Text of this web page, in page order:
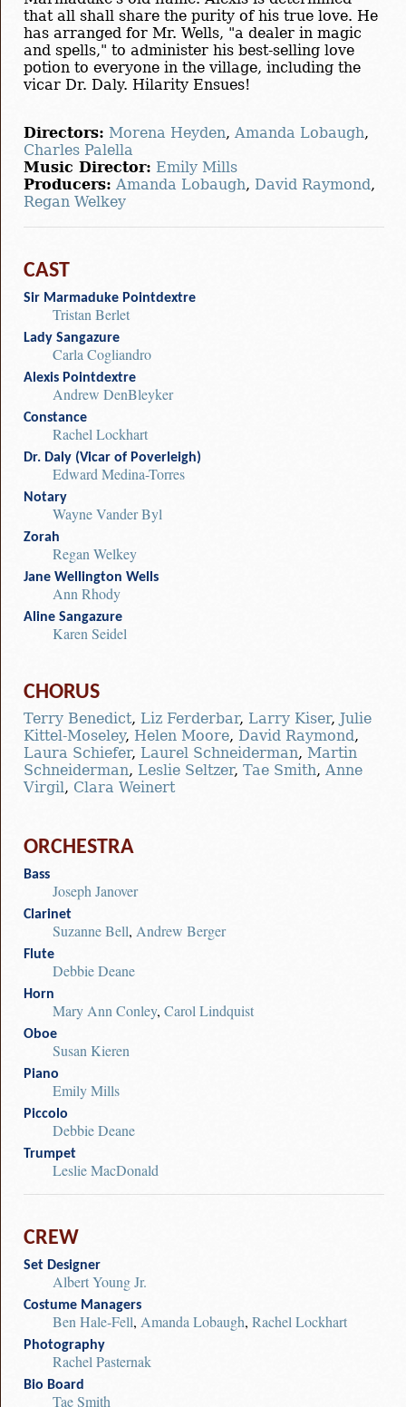
that all shall share the purity of his true love. He
has arranged for Mr. Wells, "a dealer in magic
and spells," to administer his best-selling love
potion to everyone in the village, including the
vicar Dr. Daly. Hilarity Ensues!
Directors: Morena Heyden, Amanda Lobaugh,
Charles Palella
Music Director: Emily Mills
Producers: Amanda Lobaugh, David Raymond,
Regan Welkey
CAST
Sir Marmaduke Pointdextre
Tristan Berlet
Lady Sangazure
Carla Cogliandro
Alexis Pointdextre
Andrew DenBleyker
Constance
Rachel Lockhart
Dr. Daly (Vicar of Poverleigh)
Edward Medina-Torres
Notary
Wayne Vander Byl
Zorah
Regan Welkey
Jane Wellington Wells
Ann Rhody
Aline Sangazure
Karen Seidel
CHORUS
Terry Benedict, Liz Ferderbar, Larry Kiser, Julie
Kittel-Moseley, Helen Moore, David Raymond,
Laura Schiefer, Laurel Schneiderman, Martin
Schneiderman, Leslie Seltzer, Tae Smith, Anne
Virgil, Clara Weinert
ORCHESTRA
Bass
Joseph Janover
Clarinet
Suzanne Bell, Andrew Berger
Flute
Debbie Deane
Horn
Mary Ann Conley, Carol Lindquist
Oboe
Susan Kieren
Piano
Emily Mills
Piccolo
Debbie Deane
Trumpet
Leslie MacDonald
CREW
Set Designer
Albert Young Jr.
Costume Managers
Ben Hale-Fell, Amanda Lobaugh, Rachel Lockhart
Photography
Rachel Pasternak
Bio Board
Tae Smith